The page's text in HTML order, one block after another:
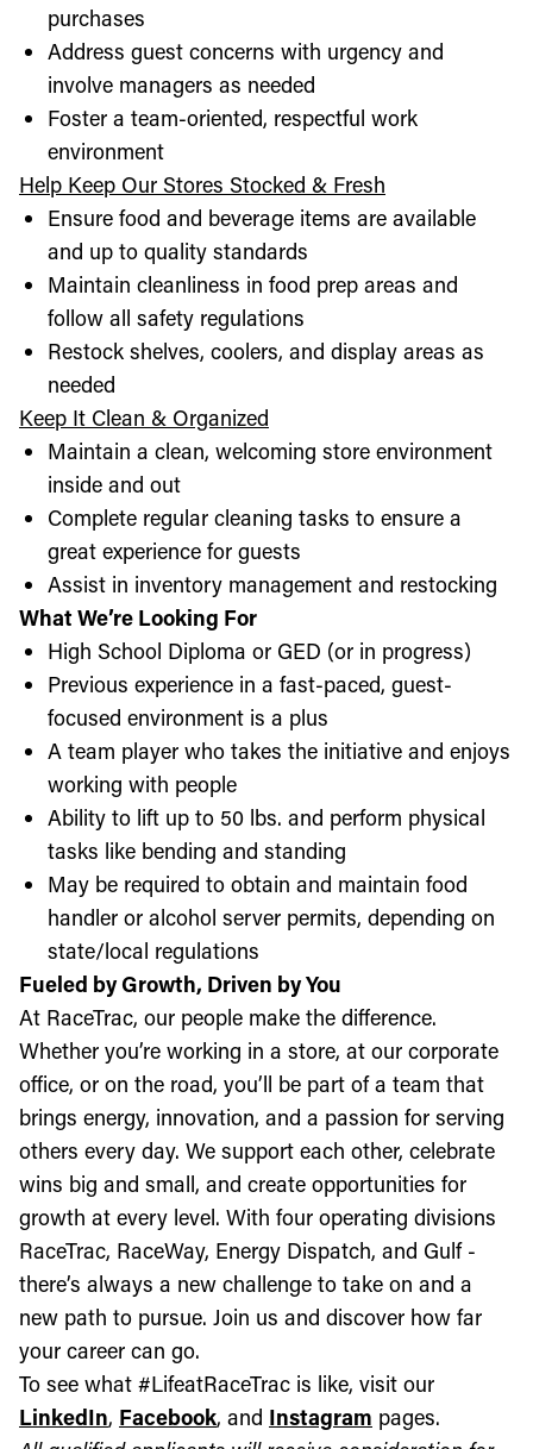
purchases
Address guest concerns with urgency and
involve managers as needed
Foster a team-oriented, respectful work
environment
Help Keep Our Stores Stocked & Fresh
Ensure food and beverage items are available
and up to quality standards
Maintain cleanliness in food prep areas and
follow all safety regulations
Restock shelves, coolers, and display areas as
needed
Keep It Clean & Organized
Maintain a clean, welcoming store environment
inside and out
Complete regular cleaning tasks to ensure a
great experience for guests
Assist in inventory management and restocking
What We’re Looking For
High School Diploma or GED (or in progress)
Previous experience in a fast-paced, guest-
focused environment is a plus
A team player who takes the initiative and enjoys
working with people
Ability to lift up to 50 lbs. and perform physical
tasks like bending and standing
May be required to obtain and maintain food
handler or alcohol server permits, depending on
state/local regulations
Fueled by Growth, Driven by You
At RaceTrac, our people make the difference.
Whether you’re working in a store, at our corporate
office, or on the road, you’ll be part of a team that
brings energy, innovation, and a passion for serving
others every day. We support each other, celebrate
wins big and small, and create opportunities for
growth at every level. With four operating divisions
RaceTrac, RaceWay, Energy Dispatch, and Gulf -
there’s always a new challenge to take on and a
new path to pursue. Join us and discover how far
your career can go.
To see what #LifeatRaceTrac is like, visit our
LinkedIn, Facebook, and Instagram pages.